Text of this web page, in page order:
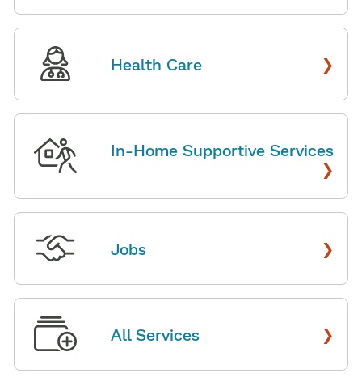
Health Care ›
In-Home Supportive Services
›
Jobs ›
All Services ›